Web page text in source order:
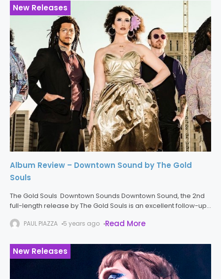
New Releases
Album Review – Downtown Sound by The Gold
Souls
The Gold Souls Downtown Sounds Downtown Sound, the 2nd
full-length release by The Gold Souls is an excellent follow-up
Sacramento blues,
PAUL PIAZZA 5 years ago Read More
New Releases